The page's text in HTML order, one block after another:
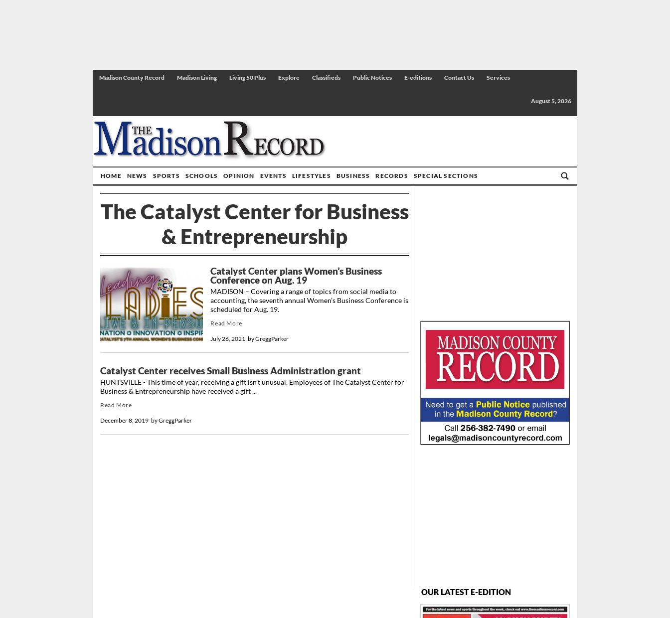
Madison County Record Madison Living Living 50 Plus Explore Classifieds Public Notices E-editions Contact Us Services
August 5, 2026
HOME NEWS SPORTS SCHOOLS OPINION EVENTS LIFESTYLES BUSINESS RECORDS SPECIAL SECTIONS
The Catalyst Center for Business
& Entrepreneurship
Catalyst Center plans Women’s Business
Conference on Aug. 19
byGreggParker
July 26, 2021
MADISON – Covering a range of topics from social media to
accounting, the seventh annual Women’s Business Conference is
scheduled for Aug. 19.
Read More
Catalyst Center receives Small Business Administration grant
byGreggParker
December 8, 2019
HUNTSVILLE - This time of year, receiving a gift isn't unusual. Employees of The Catalyst Center for
Business & Entrepreneurship have received a gift ...
Read More
OUR LATEST E-EDITION